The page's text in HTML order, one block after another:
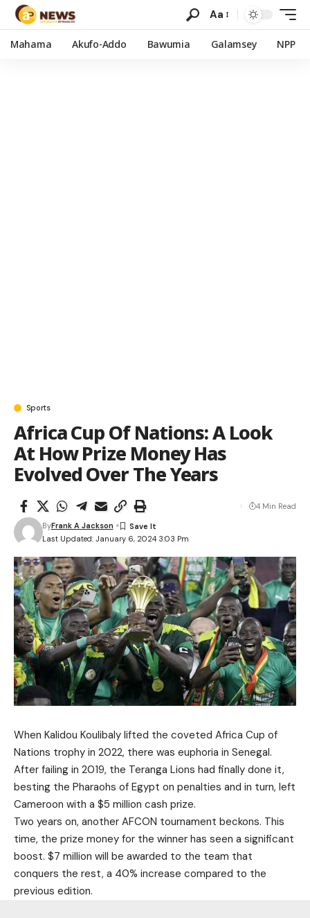
Aa
Mahama Akufo-Addo Bawumia Galamsey NPP
Sports
Africa Cup Of Nations: A Look
At How Prize Money Has
Evolved Over The Years
Last Updated: January 6, 2024 3:03 Pm
ByFrank A Jackson
4 Min Read
When Kalidou Koulibaly lifted the coveted Africa Cup of
Nations trophy in 2022, there was euphoria in Senegal.
After failing in 2019, the Teranga Lions had finally done it,
besting the Pharaohs of Egypt on penalties and in turn, left
Cameroon with a $5 million cash prize.
Two years on, another AFCON tournament beckons. This
time, the prize money for the winner has seen a significant
boost. $7 million will be awarded to the team that
conquers the rest, a 40% increase compared to the
previous edition.